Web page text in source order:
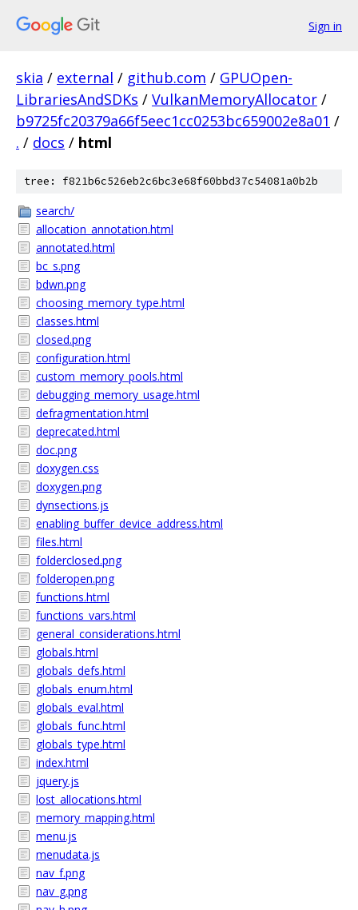
Sign in
skia / external / github.com / GPUOpen-
LibrariesAndSDKs / VulkanMemoryAllocator /
b9725fc20379a66f5eec1cc0253bc659002e8a01 /
. / docs / html
tree: f821b6c526eb2c6bc3e68f60bbd37c54081a0b2b
search/
allocation_annotation.html
annotated.html
bc_s.png
bdwn.png
choosing_memory_type.html
classes.html
closed.png
configuration.html
custom_memory_pools.html
debugging_memory_usage.html
defragmentation.html
deprecated.html
doc.png
doxygen.css
doxygen.png
dynsections.js
enabling_buffer_device_address.html
files.html
folderclosed.png
folderopen.png
functions.html
functions_vars.html
general_considerations.html
globals.html
globals_defs.html
globals_enum.html
globals_eval.html
globals_func.html
globals_type.html
index.html
jquery.js
lost_allocations.html
memory_mapping.html
menu.js
menudata.js
nav_f.png
nav_g.png